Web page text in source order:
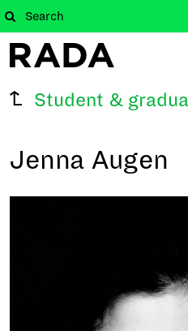
Student &
Jenna Augen